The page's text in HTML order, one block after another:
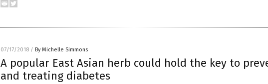
07/17/2018 / By Michelle Simmons
A popular East Asian herb could hold the key to
and treating diabetes